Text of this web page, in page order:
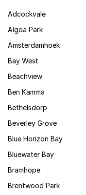
Adcockvale
Algoa Park
Amsterdamhoek
Bay West
Beachview
Ben Kamma
Bethelsdorp
Beverley Grove
Blue Horizon Bay
Bluewater Bay
Bramhope
Brentwood Park